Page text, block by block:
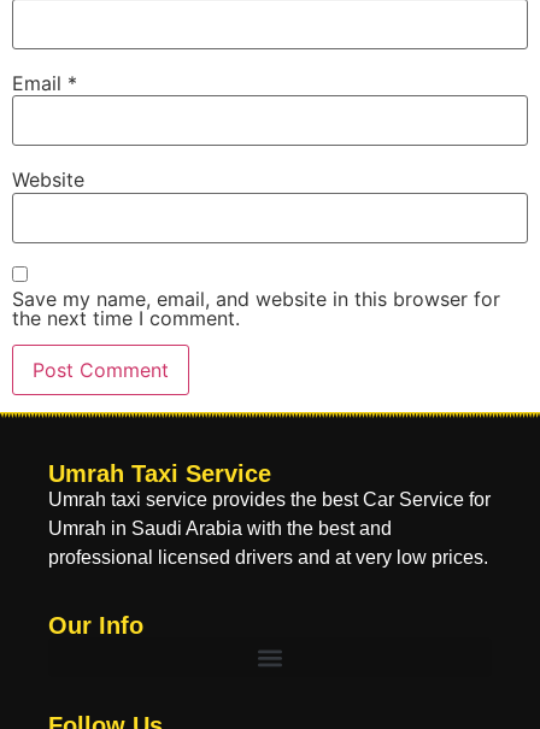
Email *
Website
Save my name, email, and website in this browser for
the next time I comment.
Umrah Taxi Service
Umrah taxi service provides the best Car Service for
Umrah in Saudi Arabia with the best and
professional licensed drivers and at very low prices.
Our Info